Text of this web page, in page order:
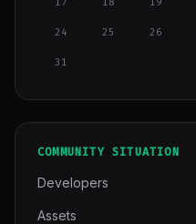
24 25 26
31
COMMUNITY SITUATION
Developers
Assets